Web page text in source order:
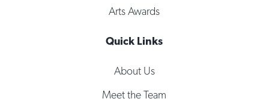
Arts Awards
Quick Links
About Us
Meet the Team